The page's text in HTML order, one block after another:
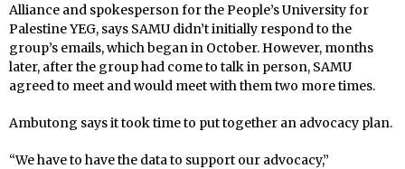
Alliance and spokesperson for the People’s University for
Palestine YEG, says SAMU didn’t initially respond to the
group’s emails, which began in October. However, months
later, after the group had come to talk in person, SAMU
agreed to meet and would meet with them two more times.
Ambutong says it took time to put together an advocacy plan.
“We have to have the data to support our advocacy,”